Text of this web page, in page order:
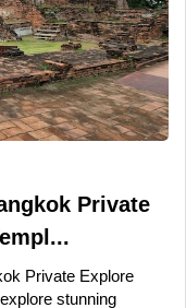
Private
Private Explore
stunning